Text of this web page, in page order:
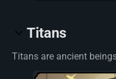
Titans
Titans are ancient